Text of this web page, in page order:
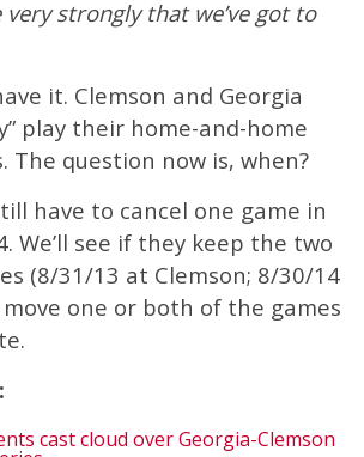
strongly that we’ve got to
it. Clemson and Georgia
play their home-and-home
The question now is, when?
have to cancel one game in
We’ll see if they keep the two
(8/31/13 at Clemson; 8/30/14
one or both of the games
cast cloud over Georgia-Clemson